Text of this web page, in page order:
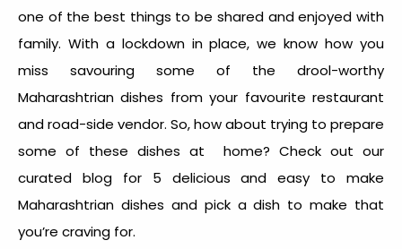
one of the best things to be shared and enjoyed with
family. With a lockdown in place, we know how you
miss savouring some of the drool-worthy
Maharashtrian dishes from your favourite restaurant
and road-side vendor. So, how about trying to prepare
some of these dishes at home? Check out our
curated blog for 5 delicious and easy to make
Maharashtrian dishes and pick a dish to make that
you’re craving for.